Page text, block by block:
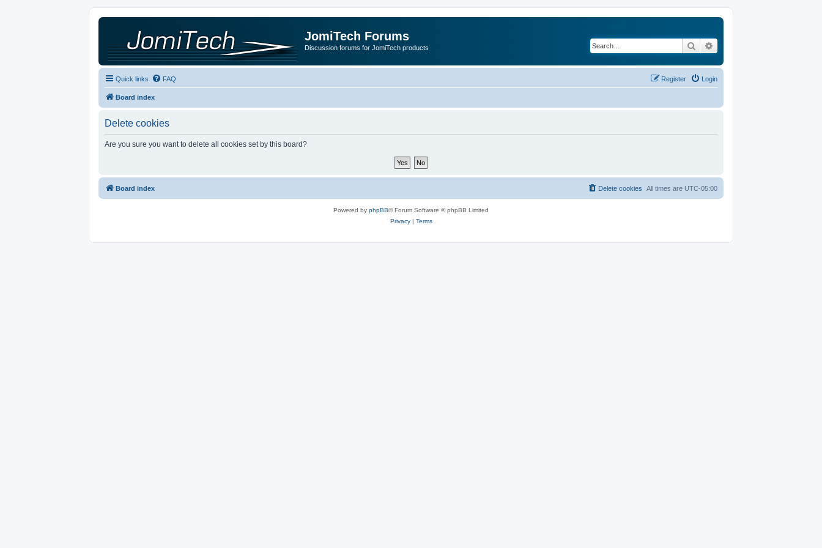
JomiTech Forums
Discussion forums for JomiTech products Search
Quick links FAQ Login
Register
Board index
Delete cookies
Are you sure you want to delete all cookies set by this board?
Board index All times are UTC-05:00
Delete cookies
Powered by phpBB® Forum Software © phpBB Limited
Privacy| Terms